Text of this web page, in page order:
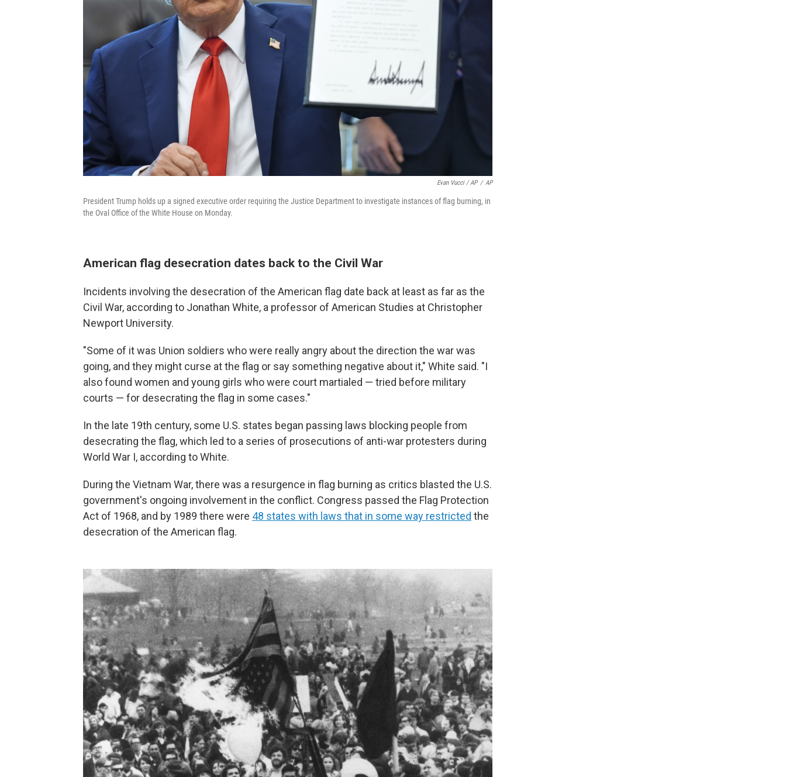
Evan Vucci / AP / AP
President Trump holds up a signed executive order requiring the Justice Department to investigate instances of flag burning, in
the Oval Office of the White House on Monday.
American flag desecration dates back to the Civil War
Incidents involving the desecration of the American flag date back at least as far as the
Civil War, according to Jonathan White, a professor of American Studies at Christopher
Newport University.
"Some of it was Union soldiers who were really angry about the direction the war was
going, and they might curse at the flag or say something negative about it," White said. "I
also found women and young girls who were court martialed — tried before military
courts — for desecrating the flag in some cases."
In the late 19th century, some U.S. states began passing laws blocking people from
desecrating the flag, which led to a series of prosecutions of anti-war protesters during
World War I, according to White.
During the Vietnam War, there was a resurgence in flag burning as critics blasted the U.S.
government's ongoing involvement in the conflict. Congress passed the Flag Protection
Act of 1968, and by 1989 there were 48 states with laws that in some way restricted the
desecration of the American flag.